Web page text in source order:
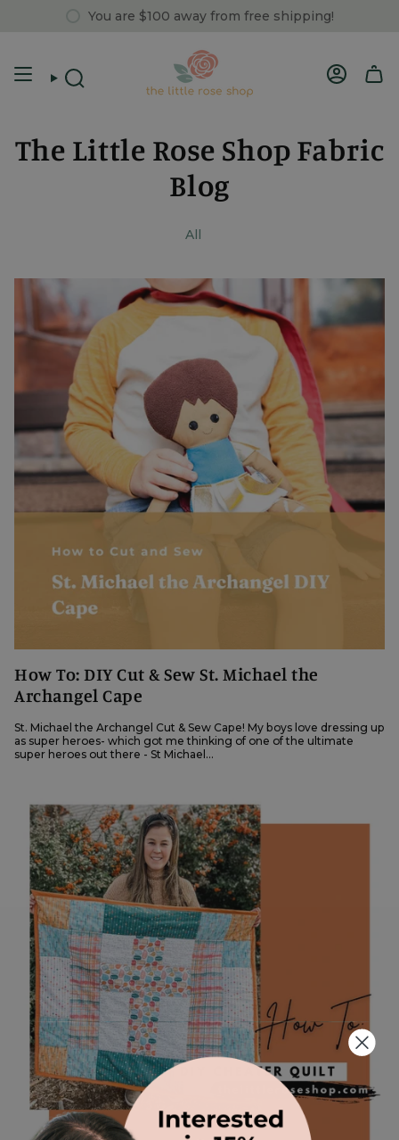
You are $100 away from free shipping!
Search Account
The Little Rose Shop Fabric
Blog
All
How To: DIY Cut & Sew St. Michael the
Archangel Cape
St. Michael the Archangel Cut & Sew Cape! My boys love dressing up
as super heroes- which got me thinking of one of the ultimate
super heroes out there - St Michael...
.